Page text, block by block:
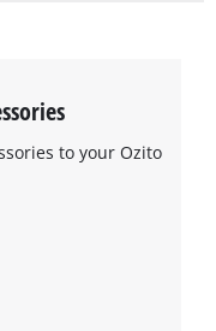
to your Ozito